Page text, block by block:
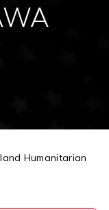
Humanitarian